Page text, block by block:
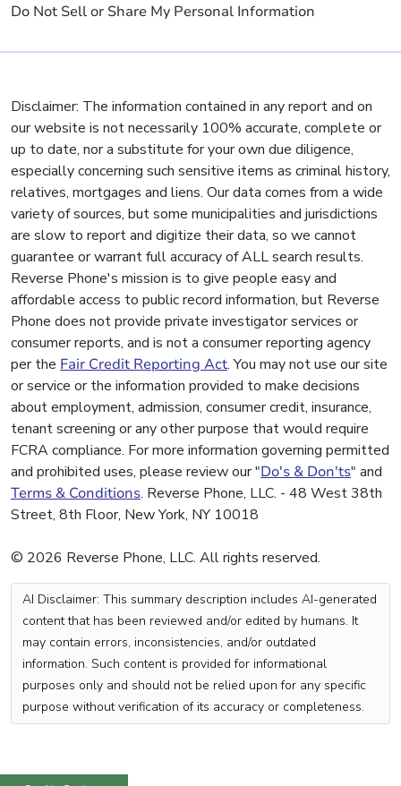
Do Not Sell or Share My Personal Information
Disclaimer: The information contained in any report and on
our website is not necessarily 100% accurate, complete or
up to date, nor a substitute for your own due diligence,
especially concerning such sensitive items as criminal history,
relatives, mortgages and liens. Our data comes from a wide
variety of sources, but some municipalities and jurisdictions
are slow to report and digitize their data, so we cannot
guarantee or warrant full accuracy of ALL search results.
Reverse Phone's mission is to give people easy and
affordable access to public record information, but Reverse
Phone does not provide private investigator services or
consumer reports, and is not a consumer reporting agency
per the Fair Credit Reporting Act. You may not use our site
or service or the information provided to make decisions
about employment, admission, consumer credit, insurance,
tenant screening or any other purpose that would require
FCRA compliance. For more information governing permitted
and prohibited uses, please review our "Do's & Don'ts" and
Terms & Conditions. Reverse Phone, LLC. - 48 West 38th
Street, 8th Floor, New York, NY 10018
© 2026 Reverse Phone, LLC. All rights reserved.
AI Disclaimer: This summary description includes AI-generated
content that has been reviewed and/or edited by humans. It
may contain errors, inconsistencies, and/or outdated
information. Such content is provided for informational
purposes only and should not be relied upon for any specific
purpose without verification of its accuracy or completeness.